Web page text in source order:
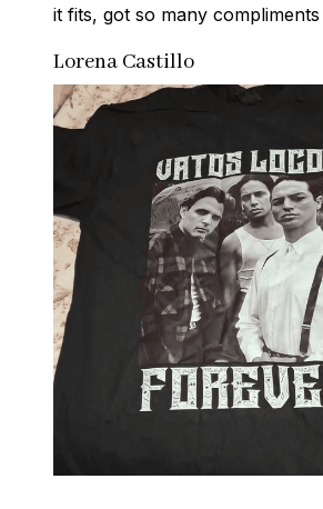
it fits, got so many compliments
Lorena Castillo